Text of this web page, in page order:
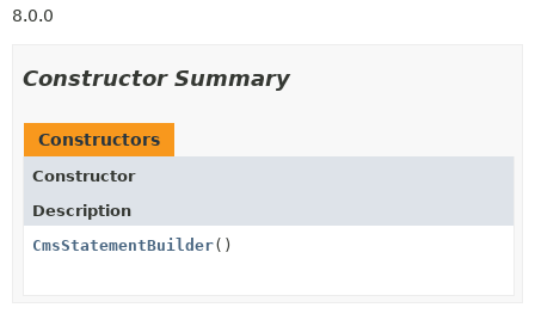
8.0.0
Constructor Summary
Constructors
Constructor
Description
CmsStatementBuilder()